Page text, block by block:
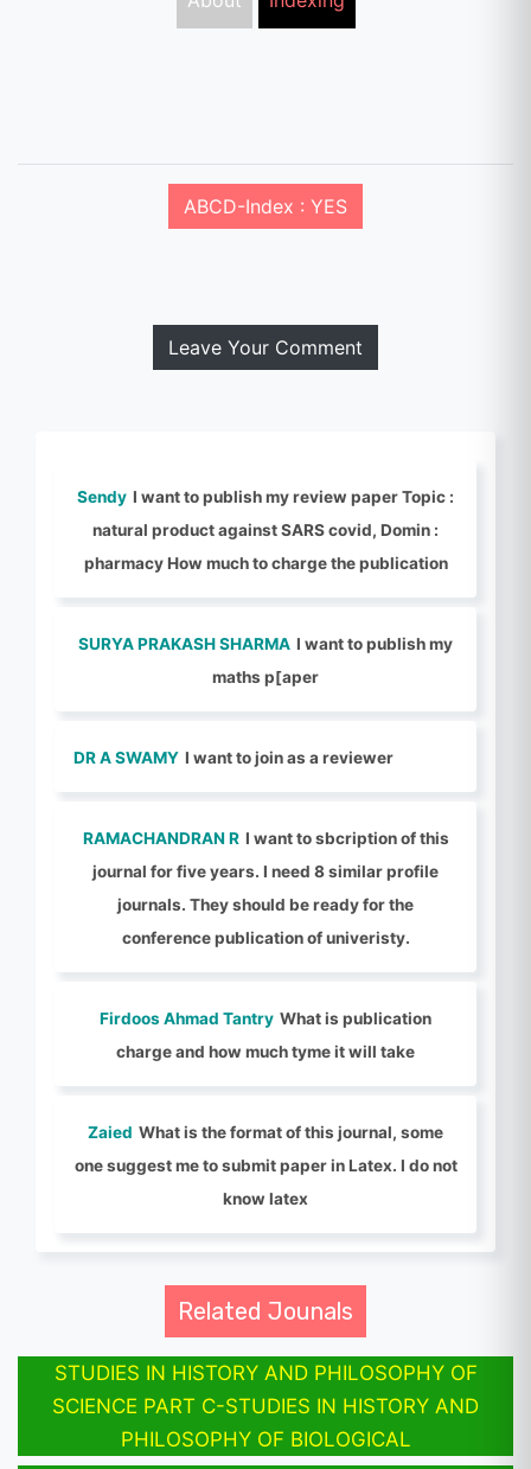
ABCD-Index : YES
Leave Your Comment
Sendy I want to publish my review paper Topic :
natural product against SARS covid, Domin :
pharmacy How much to charge the publication
SURYA PRAKASH SHARMA I want to publish my
maths p[aper
DR A SWAMY I want to join as a reviewer
RAMACHANDRAN R I want to sbcription of this
journal for five years. I need 8 similar profile
journals. They should be ready for the
conference publication of univeristy.
Firdoos Ahmad Tantry What is publication
charge and how much tyme it will take
Zaied What is the format of this journal, some
one suggest me to submit paper in Latex. I do not
know latex
Related Jounals
STUDIES IN HISTORY AND PHILOSOPHY OF
SCIENCE PART C-STUDIES IN HISTORY AND
PHILOSOPHY OF BIOLOGICAL